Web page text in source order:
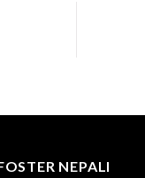
NEPALI